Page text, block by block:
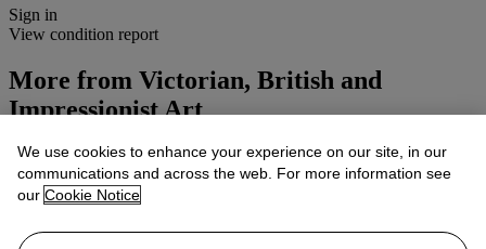
Sign in
View condition report
More from Victorian, British and
Impressionist Art
View All
View All
We use cookies to enhance your experience on our site, in our
communications and across the web. For more information see
our Cookie Notice